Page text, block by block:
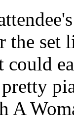
the
could
A